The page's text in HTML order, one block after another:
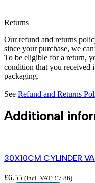
Returns
Our refund and returns
since your purchase, we
To be eligible for a return,
condition that you received
packaging.
See Refund and Returns
Additional
30X10CM CYLINDER
£6.55 (Incl. VAT: £7.86)